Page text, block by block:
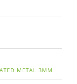
METAL 3MM